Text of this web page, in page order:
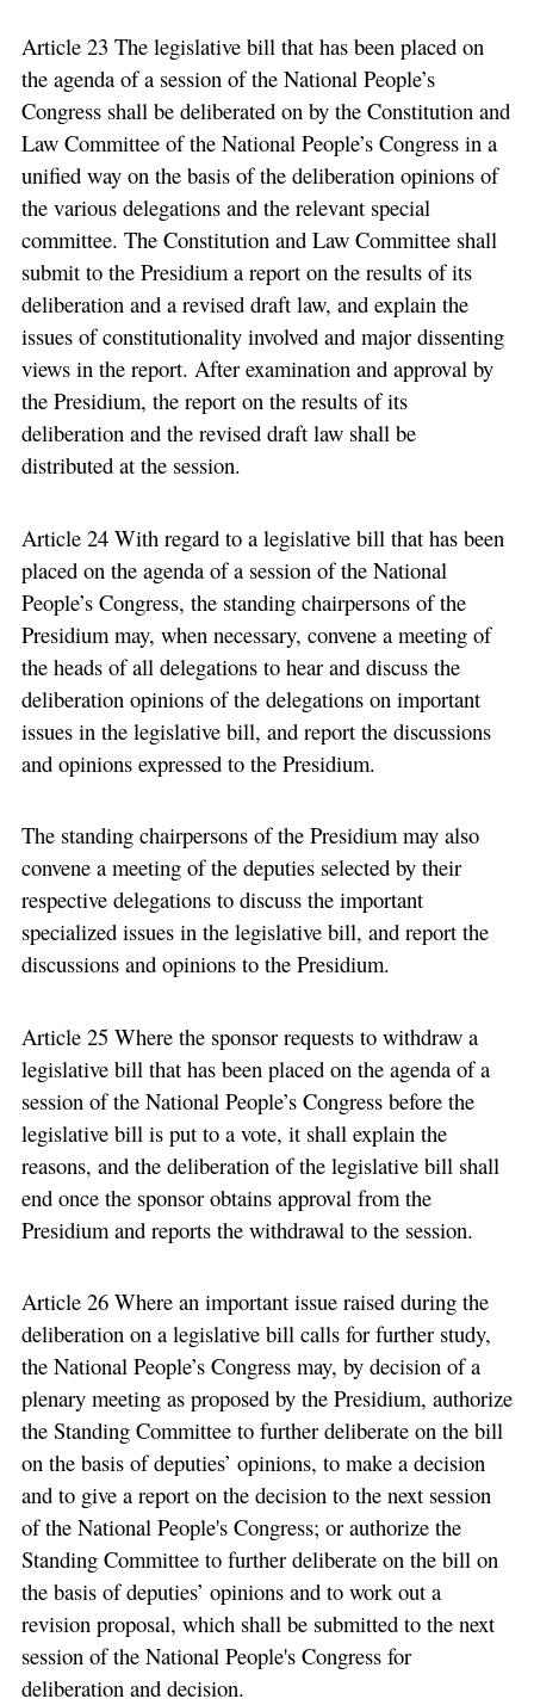
Article 23 The legislative bill that has been placed on
the agenda of a session of the National People’s
Congress shall be deliberated on by the Constitution and
Law Committee of the National People’s Congress in a
unified way on the basis of the deliberation opinions of
the various delegations and the relevant special
committee. The Constitution and Law Committee shall
submit to the Presidium a report on the results of its
deliberation and a revised draft law, and explain the
issues of constitutionality involved and major dissenting
views in the report. After examination and approval by
the Presidium, the report on the results of its
deliberation and the revised draft law shall be
distributed at the session.
Article 24 With regard to a legislative bill that has been
placed on the agenda of a session of the National
People’s Congress, the standing chairpersons of the
Presidium may, when necessary, convene a meeting of
the heads of all delegations to hear and discuss the
deliberation opinions of the delegations on important
issues in the legislative bill, and report the discussions
and opinions expressed to the Presidium.
The standing chairpersons of the Presidium may also
convene a meeting of the deputies selected by their
respective delegations to discuss the important
specialized issues in the legislative bill, and report the
discussions and opinions to the Presidium.
Article 25 Where the sponsor requests to withdraw a
legislative bill that has been placed on the agenda of a
session of the National People’s Congress before the
legislative bill is put to a vote, it shall explain the
reasons, and the deliberation of the legislative bill shall
end once the sponsor obtains approval from the
Presidium and reports the withdrawal to the session.
Article 26 Where an important issue raised during the
deliberation on a legislative bill calls for further study,
the National People’s Congress may, by decision of a
plenary meeting as proposed by the Presidium, authorize
the Standing Committee to further deliberate on the bill
on the basis of deputies’ opinions, to make a decision
and to give a report on the decision to the next session
of the National People's Congress; or authorize the
Standing Committee to further deliberate on the bill on
the basis of deputies’ opinions and to work out a
revision proposal, which shall be submitted to the next
session of the National People's Congress for
deliberation and decision.